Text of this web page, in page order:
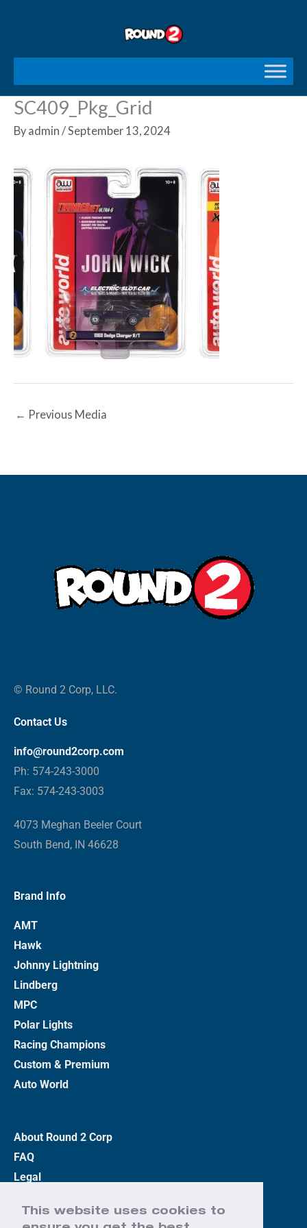
This website uses cookies to
SC409_Pkg_Grid
By admin / September 13, 2024
← Previous Media
© Round 2 Corp, LLC.
Contact Us
info@round2corp.com
Ph: 574-243-3000
Fax: 574-243-3003
4073 Meghan Beeler Court
South Bend, IN 46628
Brand Info
AMT
Hawk
Johnny Lightning
Lindberg
MPC
Polar Lights
Racing Champions
Custom & Premium
Auto World
About Round 2 Corp
FAQ
Legal
Terms